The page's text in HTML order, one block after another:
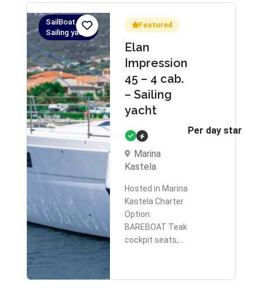
SailBoat,
Sailing yacht
Featured
Elan
Impression
45 – 4 cab.
– Sailing
yacht
Marina
Kastela
Hosted in Marina
Kastela Charter
Option:
BAREBOAT Teak
cockpit seats,…
Per day starts